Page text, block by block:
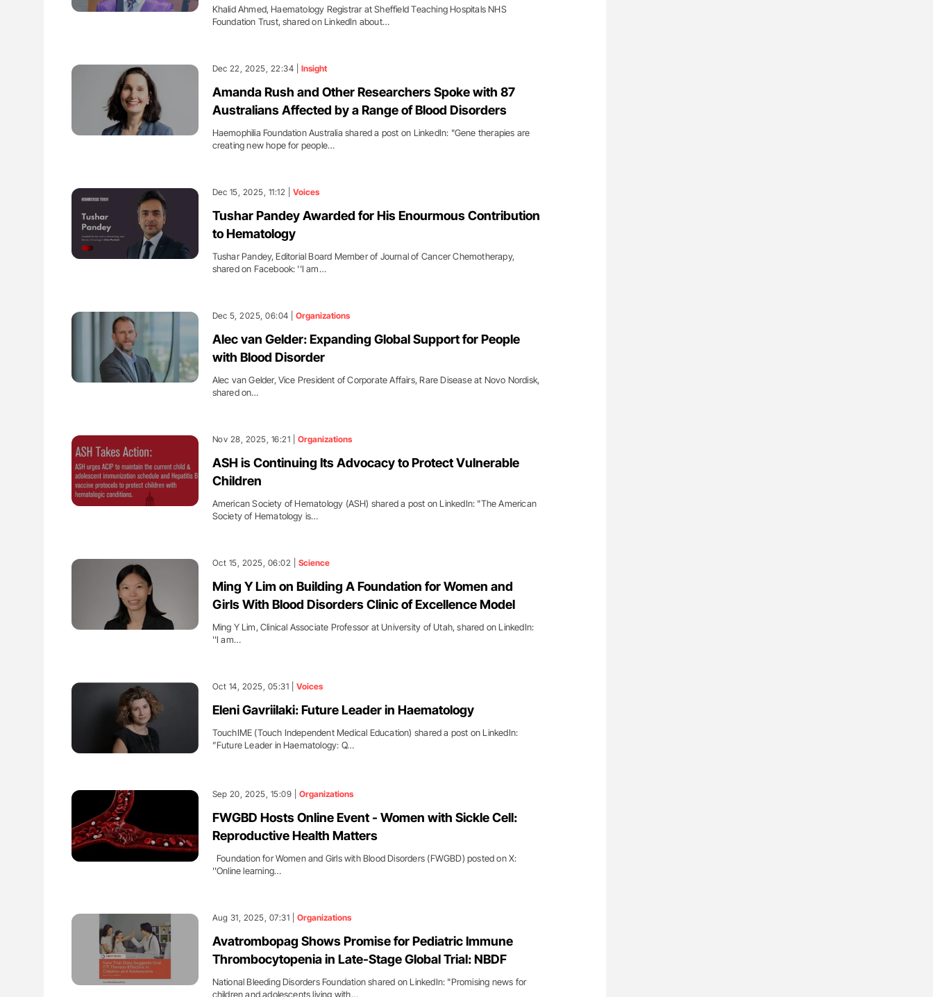
Khalid Ahmed, Haematology Registrar at Sheffield Teaching Hospitals NHS
Foundation Trust, shared on LinkedIn about…
Dec 22, 2025, 22:34 | Insight
Amanda Rush and Other Researchers Spoke with 87
Australians Affected by a Range of Blood Disorders
Haemophilia Foundation Australia shared a post on LinkedIn: "Gene therapies are
creating new hope for people…
Dec 15, 2025, 11:12 | Voices
Tushar Pandey Awarded for His Enourmous Contribution
to Hematology
Tushar Pandey, Editorial Board Member of Journal of Cancer Chemotherapy,
shared on Facebook: ''I am…
Dec 5, 2025, 06:04 | Organizations
Alec van Gelder: Expanding Global Support for People
with Blood Disorder
Alec van Gelder, Vice President of Corporate Affairs, Rare Disease at Novo Nordisk,
shared on…
Nov 28, 2025, 16:21 | Organizations
ASH is Continuing Its Advocacy to Protect Vulnerable
Children
American Society of Hematology (ASH) shared a post on LinkedIn: "The American
Society of Hematology is…
Oct 15, 2025, 06:02 | Science
Ming Y Lim on Building A Foundation for Women and
Girls With Blood Disorders Clinic of Excellence Model
Ming Y Lim, Clinical Associate Professor at University of Utah, shared on LinkedIn:
''I am…
Oct 14, 2025, 05:31 | Voices
Eleni Gavriilaki: Future Leader in Haematology
TouchIME (Touch Independent Medical Education) shared a post on LinkedIn:
”Future Leader in Haematology: Q…
Sep 20, 2025, 15:09 | Organizations
FWGBD Hosts Online Event - Women with Sickle Cell:
Reproductive Health Matters
Foundation for Women and Girls with Blood Disorders (FWGBD) posted on X:
''Online learning…
Aug 31, 2025, 07:31 | Organizations
Avatrombopag Shows Promise for Pediatric Immune
Thrombocytopenia in Late-Stage Global Trial: NBDF
National Bleeding Disorders Foundation shared on LinkedIn: "Promising news for
children and adolescents living with…